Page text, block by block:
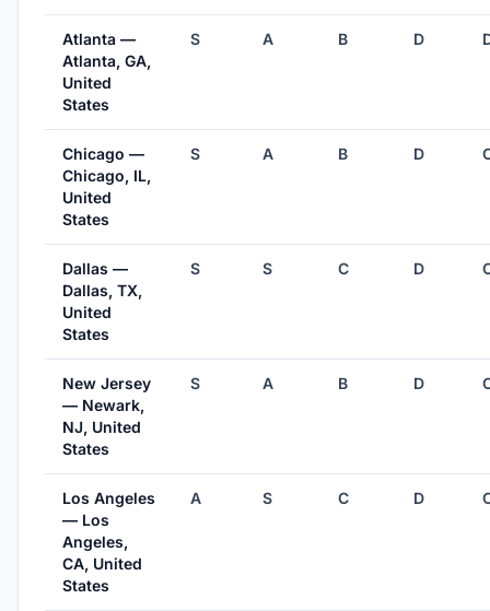
Atlanta —
Atlanta, GA,
United
States
S A B D
Chicago —
Chicago, IL,
United
States
S A B D
Dallas —
Dallas, TX,
United
States
S S C D
New Jersey
— Newark,
NJ, United
States
S A B D
Los Angeles
— Los
Angeles,
CA, United
States
A S C D